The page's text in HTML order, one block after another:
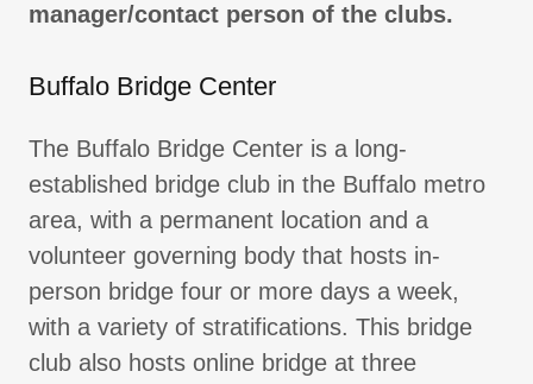
manager/contact person of the clubs.
Buffalo Bridge Center
The Buffalo Bridge Center is a long-
established bridge club in the Buffalo metro
area, with a permanent location and a
volunteer governing body that hosts in-
person bridge four or more days a week,
with a variety of stratifications. This bridge
club also hosts online bridge at three